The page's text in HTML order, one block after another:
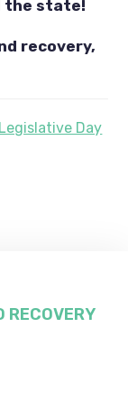
the state!
recovery,
Legislative Day
RECOVERY